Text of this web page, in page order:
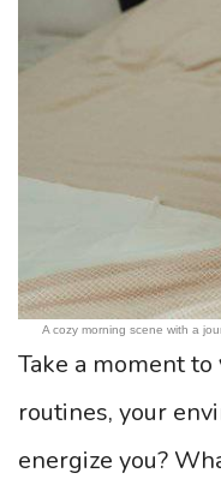
A cozy morning scene with a
Take a moment to
routines, your
energize you?